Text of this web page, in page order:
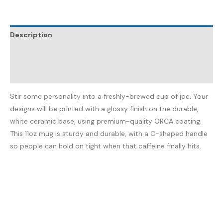
Description
Stir some personality into a freshly-brewed cup of joe. Your
designs will be printed with a glossy finish on the durable,
white ceramic base, using premium-quality ORCA coating.
This 11oz mug is sturdy and durable, with a C-shaped handle
so people can hold on tight when that caffeine finally hits.